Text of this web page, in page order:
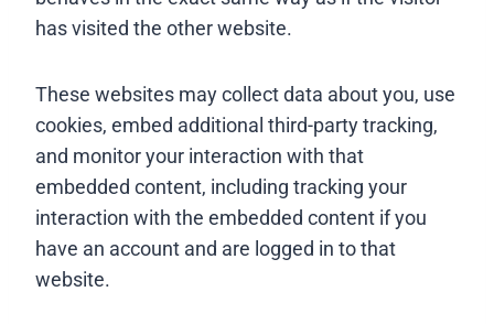
has visited the other website.
These websites may collect data about you, use
cookies, embed additional third-party tracking,
and monitor your interaction with that
embedded content, including tracking your
interaction with the embedded content if you
have an account and are logged in to that
website.